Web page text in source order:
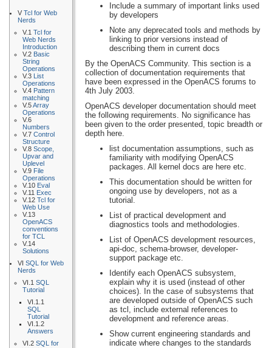
V Tcl for Web
Nerds
V.1 Tcl for
Web Nerds
Introduction
V.2 Basic
String
Operations
V.3 List
Operations
V.4 Pattern
matching
V.5Array
Operations
V.6
Numbers
V.7 Control
Structure
V.8 Scope,
Upvar and
Uplevel
V.9 File
Operations
V.10 Eval
V.11 Exec
V.12 Tcl for
Web Use
V.13
OpenACS
conventions
for TCL
V.14
Solutions
VI SQL for Web
Nerds
VI.1 SQL
Tutorial
VI.1.1
SQL
Tutorial
VI.1.2
Answers
VI.2 SQL for
Include a summary of important links used
by developers
Note any deprecated tools and methods by
linking to prior versions instead of
describing them in current docs
By the OpenACS Community. This section is a
collection of documentation requirements that
have been expressed in the OpenACS forums to
4th July 2003.
OpenACS developer documentation should meet
the following requirements. No significance has
been given to the order presented, topic breadth or
depth here.
list documentation assumptions, such as
familiarity with modifying OpenACS
packages. All kernel docs are here etc.
This documentation should be written for
ongoing use by developers, not as a
tutorial.
List of practical development and
diagnostics tools and methodologies.
List of OpenACS development resources,
api-doc, schema-browser, developer-
support package etc.
Identify each OpenACS subsystem,
explain why it is used (instead of other
choices). In the case of subsystems that
are developed outside of OpenACS such
as tcl, include external references to
development and reference areas.
Show current engineering standards and
indicate where changes to the standards